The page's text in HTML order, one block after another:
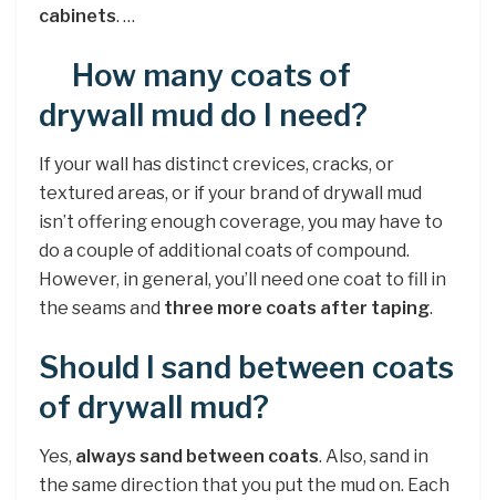
cabinets. …
How many coats of
drywall mud do I need?
If your wall has distinct crevices, cracks, or
textured areas, or if your brand of drywall mud
isn’t offering enough coverage, you may have to
do a couple of additional coats of compound.
However, in general, you’ll need one coat to fill in
the seams and three more coats after taping.
Should I sand between coats
of drywall mud?
Yes, always sand between coats. Also, sand in
the same direction that you put the mud on. Each